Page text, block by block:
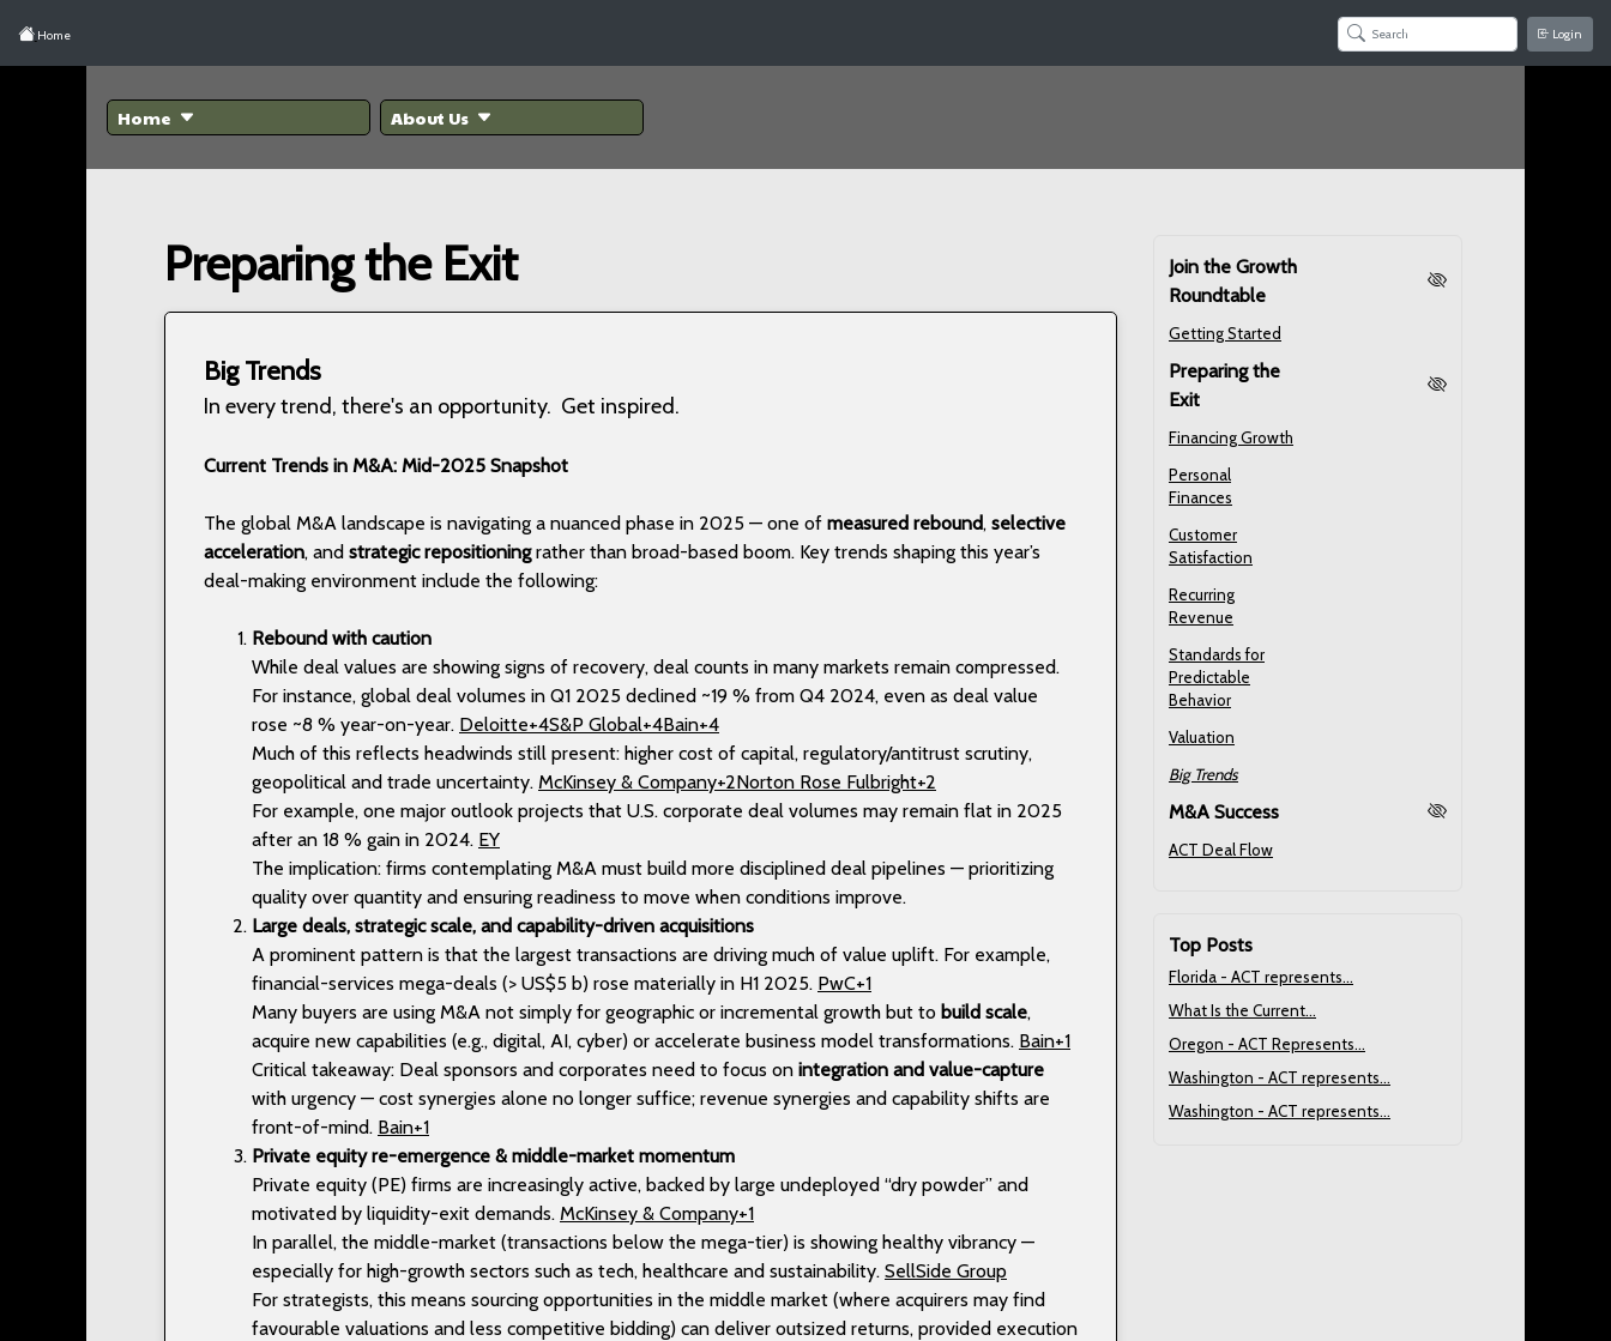
Home Login
Home About Us
Preparing the Exit
Big Trends
In every trend, there's an opportunity. Get inspired.
Current Trends in M&A: Mid-2025 Snapshot
The global M&A landscape is navigating a nuanced phase in 2025 — one of measured rebound, selective
acceleration, and strategic repositioningrather than broad-based boom. Key trends shaping this year’s
deal-making environment include the following:
Rebound with caution
While deal values are showing signs of recovery, deal counts in many markets remain compressed.
For instance, global deal volumes in Q1 2025 declined ~19 % from Q4 2024, even as deal value
rose ~8 % year-on-year. Deloitte+4S&P Global+4Bain+4
Much of this reflects headwinds still present: higher cost of capital, regulatory/antitrust scrutiny,
geopolitical and trade uncertainty. McKinsey & Company+2Norton Rose Fulbright+2
For example, one major outlook projects that U.S. corporate deal volumes may remain flat in 2025
after an 18 % gain in 2024. EY
The implication: firms contemplating M&A must build more disciplined deal pipelines — prioritizing
quality over quantity and ensuring readiness to move when conditions improve.
Large deals, strategic scale, and capability-driven acquisitions
A prominent pattern is that the largest transactions are driving much of value uplift. For example,
financial-services mega-deals (> US$5 b) rose materially in H1 2025. PwC+1
Many buyers are using M&A not simply for geographic or incremental growth but to build scale,
acquire new capabilities (e.g., digital, AI, cyber) or accelerate business model transformations. Bain+1
Critical takeaway: Deal sponsors and corporates need to focus on integration and value-capture
with urgency — cost synergies alone no longer suffice; revenue synergies and capability shifts are
front-of-mind. Bain+1
Private equity re-emergence & middle-market momentum
Private equity (PE) firms are increasingly active, backed by large undeployed “dry powder” and
motivated by liquidity-exit demands. McKinsey & Company+1
In parallel, the middle-market (transactions below the mega-tier) is showing healthy vibrancy —
especially for high-growth sectors such as tech, healthcare and sustainability. SellSide Group
For strategists, this means sourcing opportunities in the middle market (where acquirers may find
favourable valuations and less competitive bidding) can deliver outsized returns, provided execution
Join the Growth
Roundtable
Getting Started
Preparing the
Exit
Financing Growth
Personal
Finances
Customer
Satisfaction
Recurring
Revenue
Standards for
Predictable
Behavior
Valuation
Big Trends
M&A Success
ACT Deal Flow
Top Posts
Florida - ACT represents...
What Is the Current...
Oregon - ACT Represents...
Washington - ACT represents...
Washington - ACT represents...